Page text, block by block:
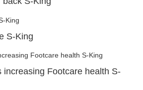
S-King
increasing Footcare health S-